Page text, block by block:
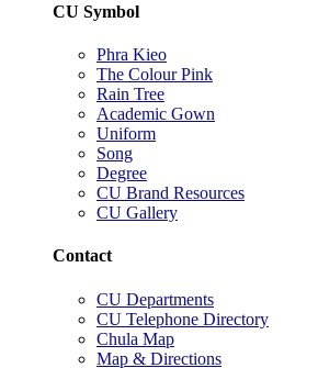
CU Symbol
Phra Kieo
The Colour Pink
Rain Tree
Academic Gown
Uniform
Song
Degree
CU Brand Resources
CU Gallery
Contact
CU Departments
CU Telephone Directory
Chula Map
Map & Directions